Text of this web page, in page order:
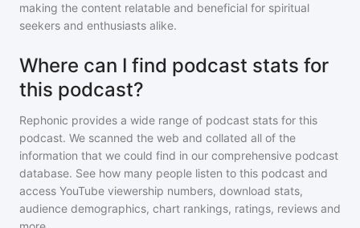
making the content relatable and beneficial for spiritual
seekers and enthusiasts alike.
Where can I find podcast stats for
this podcast?
Rephonic provides a wide range of podcast stats for this
podcast. We scanned the web and collated all of the
information that we could find in our comprehensive podcast
database. See how many people listen to this podcast and
access YouTube viewership numbers, download stats,
audience demographics, chart rankings, ratings, reviews and